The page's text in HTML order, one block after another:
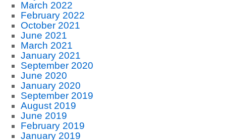
March 2022
February 2022
October 2021
June 2021
March 2021
January 2021
September 2020
June 2020
January 2020
September 2019
August 2019
June 2019
February 2019
January 2019